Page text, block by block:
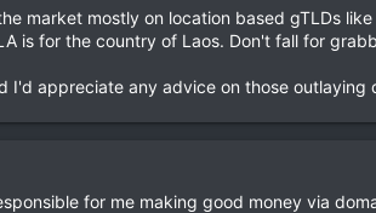
market mostly on location based gTLDs
is for the country of Laos. Don't fall for
I'd appreciate any advice on those outlaying
for me making good money via